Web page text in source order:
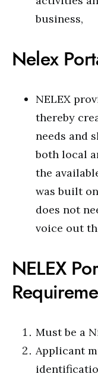
business,
Nelex
NELEX
thereby
needs and
both local
the
was built
does not
voice out
NELEX
Must be a
Applicant